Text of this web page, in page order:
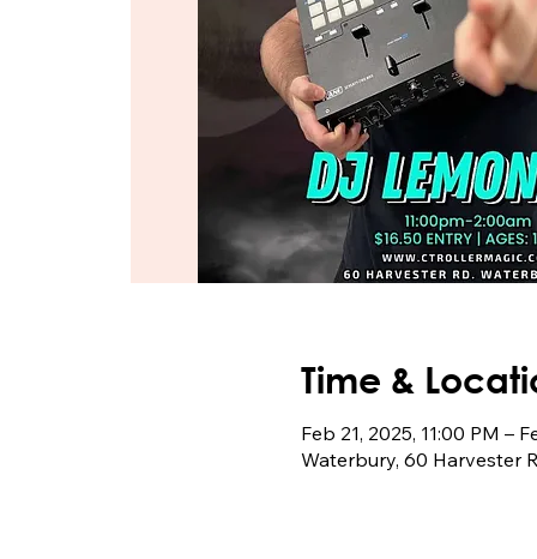
Time &
Feb 21, 2025, 11:00 PM –
Waterbury, 60 Harvester